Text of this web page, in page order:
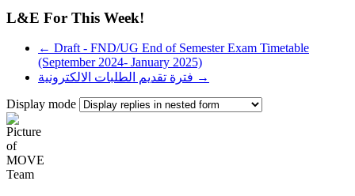
L&E For This Week!
← Draft - FND/UG End of Semester Exam Timetable
(September 2024- January 2025)
فترة تقديم الطلبات الالكترونية →
Display mode